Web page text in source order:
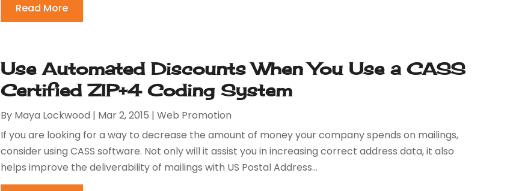
Read More
Use Automated Discounts When You Use a CASS
Certified ZIP+4 Coding System
By Maya Lockwood | Mar 2, 2015 |Web Promotion
If you are looking for a way to decrease the amount of money your company spends on mailings,
consider using CASS software. Not only will it assist you in increasing correct address data, it also
helps improve the deliverability of mailings with US Postal Address...